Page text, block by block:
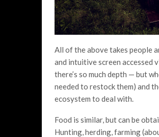
All of the above takes people
and intuitive screen accessed
there’s so much depth — but
needed to restock them) and
ecosystem to deal with.
Food is similar, but can be
Hunting, herding, farming